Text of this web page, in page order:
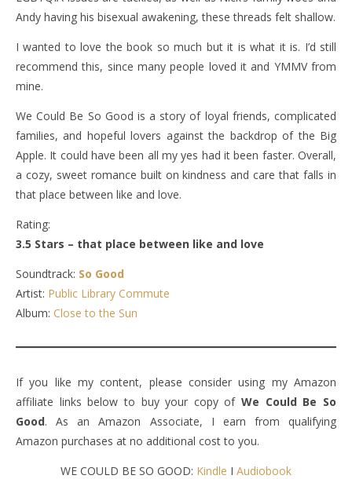
Andy having his bisexual awakening, these threads felt shallow.
I wanted to love the book so much but it is what it is. I’d still
recommend this, since many people loved it and YMMV from
mine.
We Could Be So Good is a story of loyal friends, complicated
families, and hopeful lovers against the backdrop of the Big
Apple. It could have been all my yes had it been faster. Overall,
a cozy, sweet romance built on kindness and care that falls in
that place between like and love.
Rating:
3.5 Stars – that place between like and love
Soundtrack: So Good
Artist: Public Library Commute
Album: Close to the Sun
If you like my content, please consider using my Amazon
affiliate links below to buy your copy ofWe Could Be So
Good. As an Amazon Associate, I earn from qualifying
Amazon purchases at no additional cost to you.
WE COULD BE SO GOOD: Kindle I Audiobook